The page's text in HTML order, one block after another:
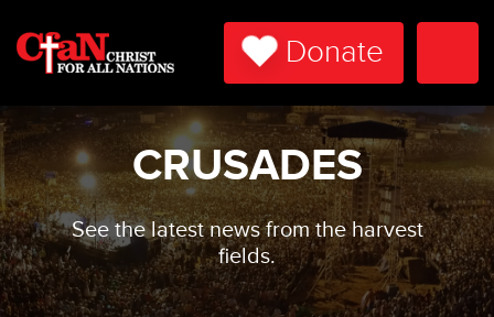
Donate
CRUSADES
See the latest news from the harvest
fields.